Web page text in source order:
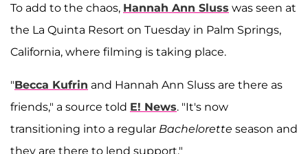
To add to the chaos, Hannah Ann Sluss was seen at
the La Quinta Resort on Tuesday in Palm Springs,
California, where filming is taking place.
"Becca Kufrin and Hannah Ann Sluss are there as
friends," a source told E! News. "It's now
transitioning into a regular Bachelorette season and
they are there to lend support."